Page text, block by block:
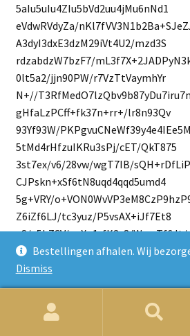
Bestellingen afhalen. Wij
Dismiss
5aIu5uIu4ZIu5bVd2uu4jMu6nNd1
eVdwRVdyZa/
A3dyI3dxE3dzM29iVt4U2/mzd3S
rdzabdzW7bzF7/
0lt5a2/jjn90PW/r7VzTtVaymhYr
N+//
gHfaLzPCff+fk37n+rr+/lr8n93Qv
93Yf93W/
5tMd4rHfzuIKRu3sPj/cET/QkT875
3st7ex/v6/28vw/wgT7IB/
CJPskn+xSf6tN8uqd4qqd5umd4
5g+VRY/
Z6iZf6LJ/tc3yuz/P5vsAX+iJf7Et8
qS/z5b7CV/oqX+1rfK2v8/
t8r+/z/X7AD/ohP+xH/Kgf8+N+
wk/6KT/tZ/ysn/PzfsEv+iW/7Ff8ql/
+3x/4Q3/kj/2JP43R/syfx5gY
cEofGYXF4HBFHxlFxdBwTx8ZxcXyc